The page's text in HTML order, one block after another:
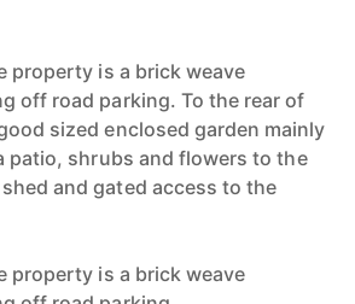
property is a brick weave
off road parking. To the rear of
sized enclosed garden mainly
patio, shrubs and flowers to the
and gated access to the
property is a brick weave